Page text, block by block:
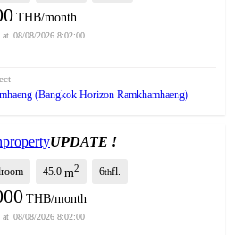
THB/month
08/08/2026 8:02:00
(Bangkok Horizon Ramkhamhaeng)
UPDATE !
45.0 m2 6thfl.
THB/month
08/08/2026 8:02:00